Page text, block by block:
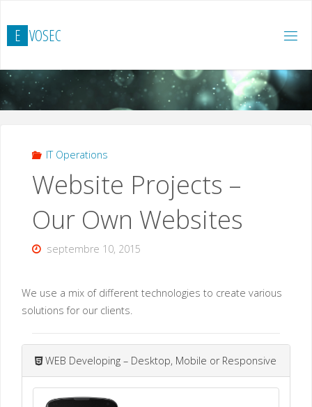
to
content
E VOSEC
IT Operations
Website Projects –
Our Own Websites
septembre 10, 2015
We use a mix of different technologies to create various
solutions for our clients.
WEB Developing – Desktop, Mobile or Responsive